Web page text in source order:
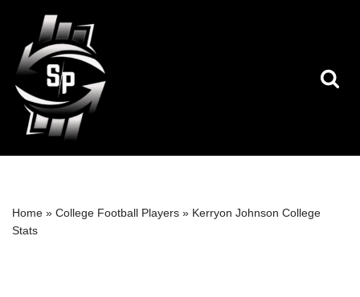
Skip
to
content
Home » College Football Players » Kerryon Johnson College
Stats